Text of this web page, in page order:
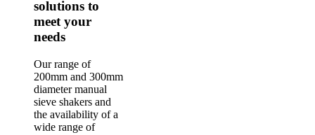
solutions to
meet your
needs
Our range of
200mm and 300mm
diameter manual
sieve shakers and
the availability of a
wide range of